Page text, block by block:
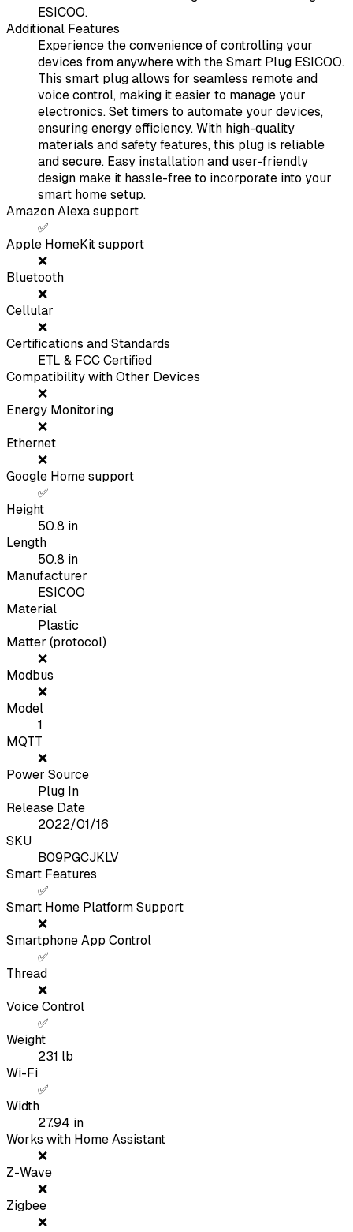
ESICOO.
Additional Features
Experience the convenience of controlling your
devices from anywhere with the Smart Plug ESICOO.
This smart plug allows for seamless remote and
voice control, making it easier to manage your
electronics. Set timers to automate your devices,
ensuring energy efficiency. With high-quality
materials and safety features, this plug is reliable
and secure. Easy installation and user-friendly
design make it hassle-free to incorporate into your
smart home setup.
Amazon Alexa support
✅
Apple HomeKit support
❌
Bluetooth
❌
Cellular
❌
Certifications and Standards
ETL & FCC Certified
Compatibility with Other Devices
❌
Energy Monitoring
❌
Ethernet
❌
Google Home support
✅
Height
50.8 in
Length
50.8 in
Manufacturer
ESICOO
Material
Plastic
Matter (protocol)
❌
Modbus
❌
Model
1
MQTT
❌
Power Source
Plug In
Release Date
2022/01/16
SKU
B09PGCJKLV
Smart Features
✅
Smart Home Platform Support
❌
Smartphone App Control
✅
Thread
❌
Voice Control
✅
Weight
231 lb
Wi-Fi
✅
Width
27.94 in
Works with Home Assistant
❌
Z-Wave
❌
Zigbee
❌